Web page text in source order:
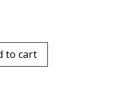
to cart